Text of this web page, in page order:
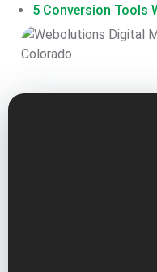
5 Conversion Tools